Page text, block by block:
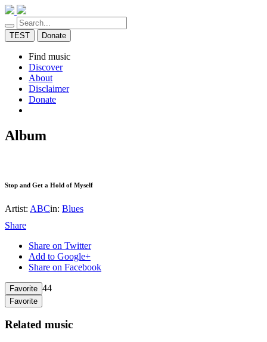
TEST Donate
Find music
Discover
About
Disclaimer
Donate
Album
Stop and Get a Hold of Myself
Artist: ABCin: Blues
Share
Share on Twitter
Add to Google+
Share on Facebook
Favorite 44
Favorite
Related music